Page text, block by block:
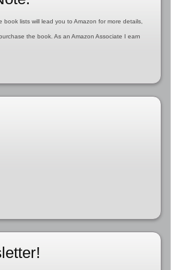
book lists will lead you to Amazon for more details,
the book. As an Amazon Associate I earn